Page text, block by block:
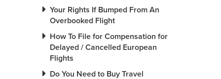
Your Rights If Bumped From An
Overbooked Flight
How To File for Compensation for
Delayed / Cancelled European
Flights
Do You Need to Buy Travel